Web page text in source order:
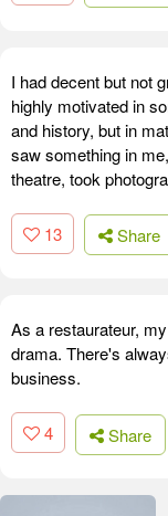
I had decent but not
highly motivated in
and history, but in
saw something in
theatre, took
13 Share
As a restaurateur,
drama. There's
business.
4 Share